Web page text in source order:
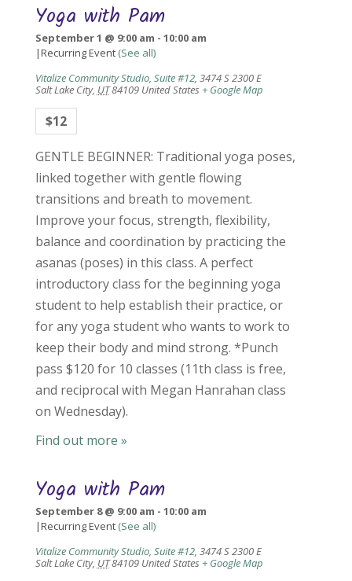
Yoga with Pam
September 1 @ 9:00 am - 10:00 am
|Recurring Event (See all)
Vitalize Community Studio, Suite #12, 3474 S 2300 E
Salt Lake City, UT84109 United States + Google Map
$12
GENTLE BEGINNER: Traditional yoga poses,
linked together with gentle flowing
transitions and breath to movement.
Improve your focus, strength, flexibility,
balance and coordination by practicing the
asanas (poses) in this class. A perfect
introductory class for the beginning yoga
student to help establish their practice, or
for any yoga student who wants to work to
keep their body and mind strong. *Punch
pass $120 for 10 classes (11th class is free,
and reciprocal with Megan Hanrahan class
on Wednesday).
Find out more »
Yoga with Pam
September 8 @ 9:00 am - 10:00 am
|Recurring Event (See all)
Vitalize Community Studio, Suite #12, 3474 S 2300 E
Salt Lake City, UT84109 United States + Google Map